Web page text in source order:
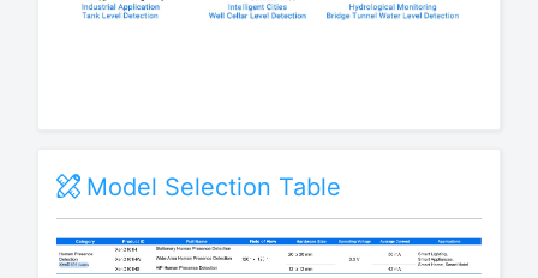
Model Selection Table